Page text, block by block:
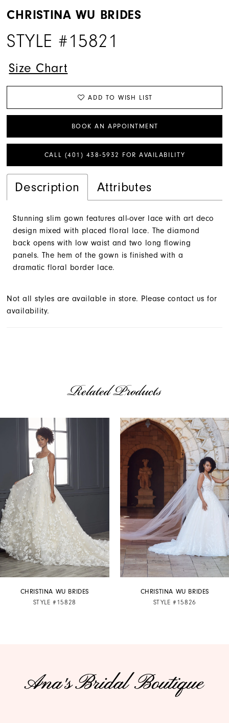
CHRISTINA WU BRIDES
STYLE #15821
Size Chart
ADD TO WISH LIST
BOOK AN APPOINTMENT
CALL (401) 438‑5932 FOR AVAILABILITY
Description Attributes
Stunning slim gown features all-over lace with art deco
design mixed with placed floral lace. The diamond
back opens with low waist and two long flowing
panels. The hem of the gown is finished with a
dramatic floral border lace.
Not all styles are available in store. Please contact us for
availability.
Related Products
Carousel
AUTOPLAY
SLIDE
SLIDE
3
4
5
6
CHRISTINA WU BRIDES
STYLE #15828
CHRISTINA WU BRIDES
STYLE #15826